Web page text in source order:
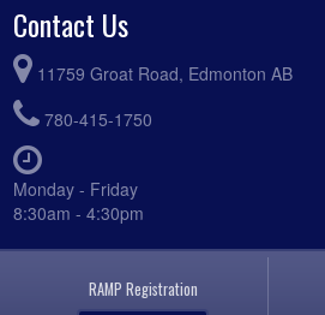
Contact Us
11759 Groat Road, Edmonton AB
780-415-1750
Monday - Friday
8:30am - 4:30pm
RAMP Registration